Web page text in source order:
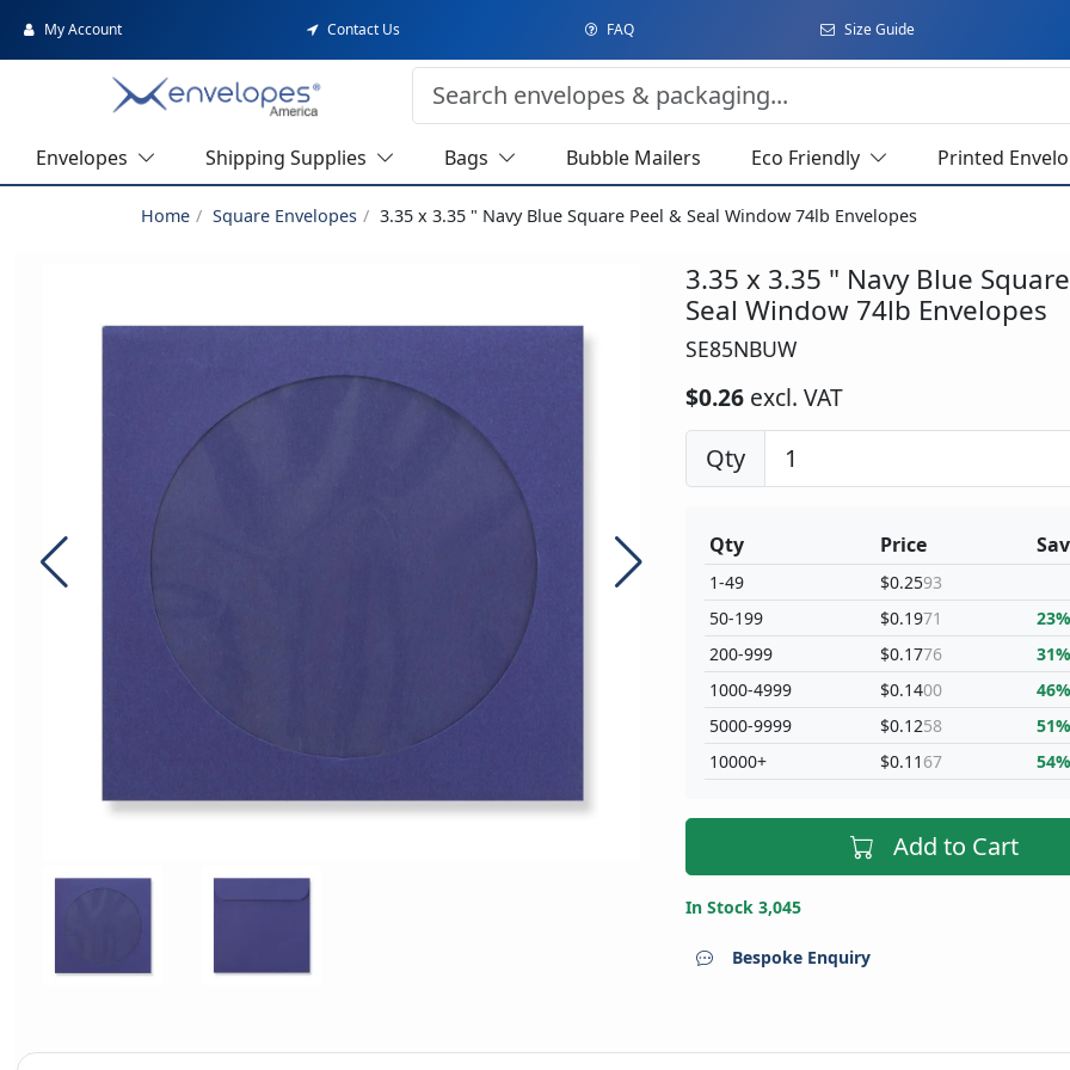
My Account Contact Us FAQ Size Guide
Envelopes Shipping Supplies Bags Bubble Mailers Eco Friendly Printed
Home Square Envelopes 3.35 x 3.35 " Navy Blue Square Peel & Seal Window 74lb Envelopes
3.35 x 3.35 " Navy Blue
Seal Window 74lb Envelopes
SE85NBUW
$0.26 excl. VAT
Qty
Qty
1-49
50-199
200-999
1000-4999
5000-9999
10000+
Price
$0.2593
$0.1971
$0.1776
$0.1400
$0.1258
$0.11 67
23%
31%
46%
51%
54%
Add to Cart
In Stock 3,045
Bespoke Enquiry